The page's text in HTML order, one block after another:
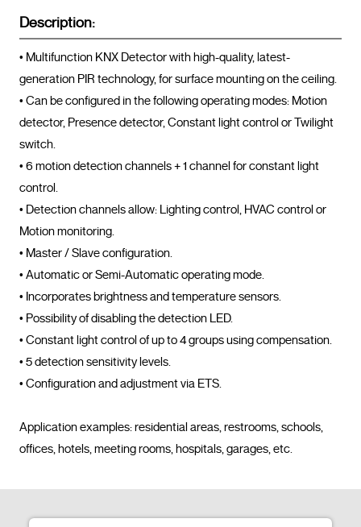
Description:
• Multifunction KNX Detector with high-quality, latest-
generation PIR technology, for surface mounting on the ceiling.
• Can be configured in the following operating modes: Motion
detector, Presence detector, Constant light control or Twilight
switch.
• 6 motion detection channels + 1 channel for constant light
control.
• Detection channels allow: Lighting control, HVAC control or
Motion monitoring.
• Master / Slave configuration.
• Automatic or Semi-Automatic operating mode.
• Incorporates brightness and temperature sensors.
• Possibility of disabling the detection LED.
• Constant light control of up to 4 groups using compensation.
• 5 detection sensitivity levels.
• Configuration and adjustment via ETS.
Application examples: residential areas, restrooms, schools,